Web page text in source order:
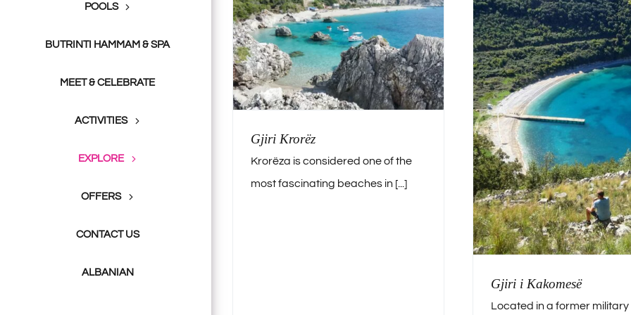
POOLS
BUTRINTI HAMMAM & SPA
MEET & CELEBRATE
ACTIVITIES
EXPLORE
OFFERS
CONTACT US
ALBANIAN
Gjiri Krorëz
Krorëza is considered one of the
most fascinating beaches in [...]
Gjiri i Kakomesë
Located in a former